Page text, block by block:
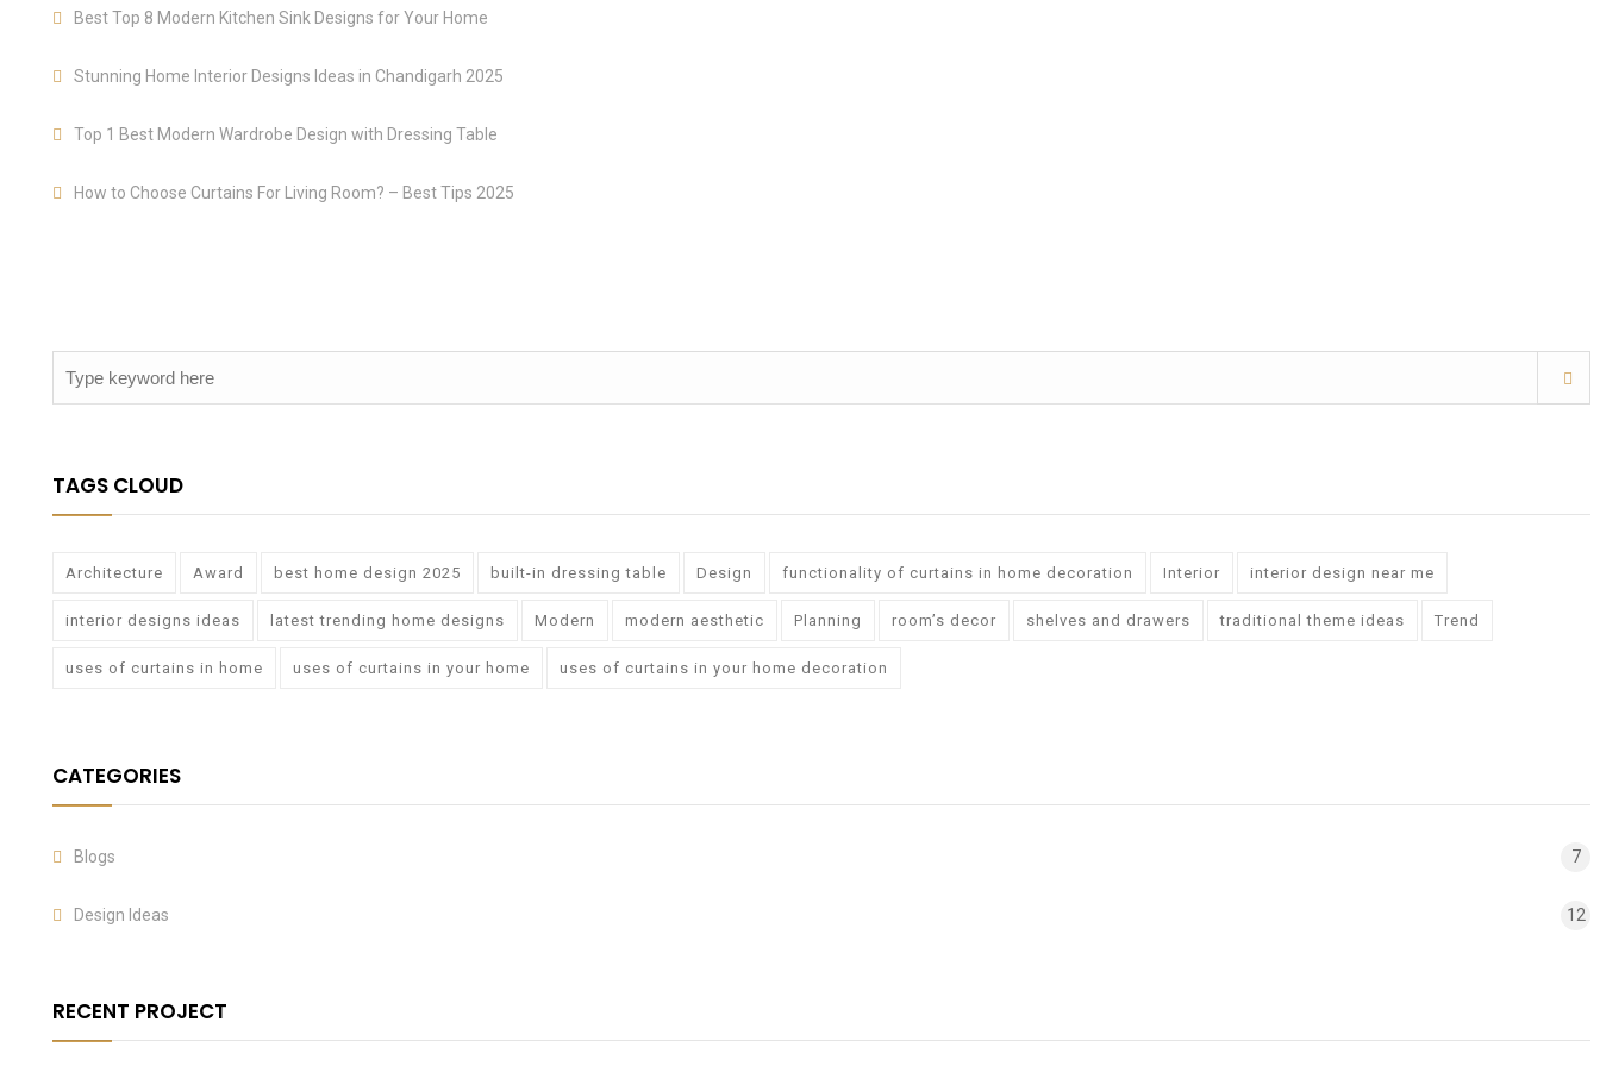
Best Top 8 Modern Kitchen Sink Designs for Your Home
Stunning Home Interior Designs Ideas in Chandigarh 2025
Top 1 Best Modern Wardrobe Design with Dressing Table
How to Choose Curtains For Living Room? – Best Tips 2025
TAGS CLOUD
Architecture Award best home design 2025 built-in dressing table Design functionality of curtains in home decoration Interior interior design near me
interior designs ideas latest trending home designs Modern modern aesthetic Planning room’s decor shelves and drawers traditional theme ideas Trend
uses of curtains in home uses of curtains in your home uses of curtains in your home decoration
CATEGORIES
Blogs 7
Design Ideas 12
RECENT PROJECT